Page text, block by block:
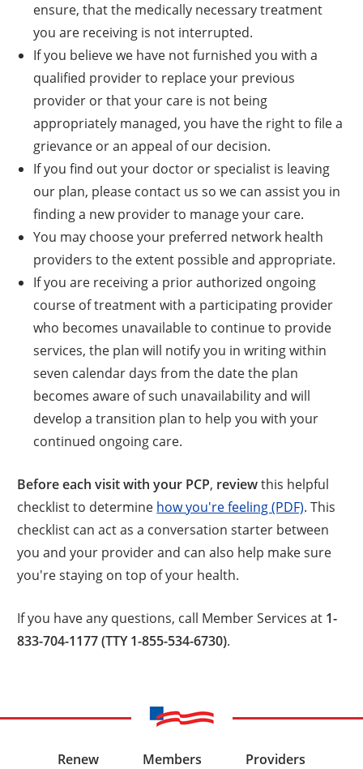
ensure, that the medically necessary treatment
you are receiving is not interrupted.
If you believe we have not furnished you with a
qualified provider to replace your previous
provider or that your care is not being
appropriately managed, you have the right to file a
grievance or an appeal of our decision.
If you find out your doctor or specialist is leaving
our plan, please contact us so we can assist you in
finding a new provider to manage your care.
You may choose your preferred network health
providers to the extent possible and appropriate.
If you are receiving a prior authorized ongoing
course of treatment with a participating provider
who becomes unavailable to continue to provide
services, the plan will notify you in writing within
seven calendar days from the date the plan
becomes aware of such unavailability and will
develop a transition plan to help you with your
continued ongoing care.
Before each visit with your PCP, reviewthis helpful
checklist to determine how you're feeling (PDF). This
checklist can act as a conversation starter between
you and your provider and can also help make sure
you're staying on top of your health.
If you have any questions, call Member Services at 1-
833-704-1177 (TTY 1-855-534-6730).
Renew Members
Providers